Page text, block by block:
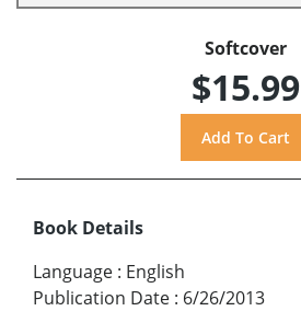
Softcover
$15.99
Book Details
Language : English
Publication Date : 6/26/2013